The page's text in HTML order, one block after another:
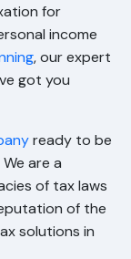
for
income
, our expert
got you
ready to be
are a
of tax laws
of the
solutions in